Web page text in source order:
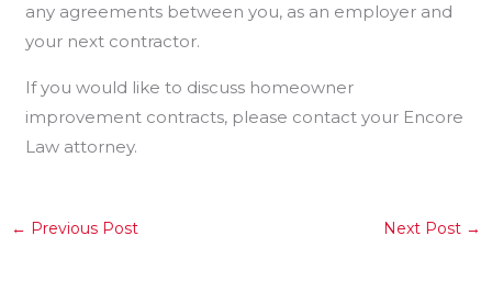
any agreements between you, as an employer and
your next contractor.
If you would like to discuss homeowner
improvement contracts, please contact your Encore
Law attorney.
← Previous Post Next Post →